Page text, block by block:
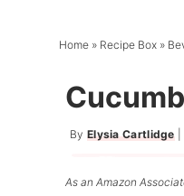
Home » Recipe Box »
By Elysia Cartlidge|
As an Amazon